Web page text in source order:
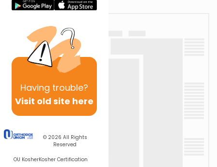
Having trouble?
Visit old site here
© 2026 All Rights
Reserved
OU KosherKosher Certification